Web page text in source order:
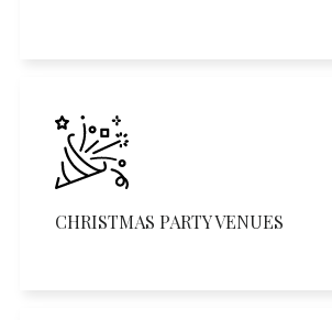
CHRISTMAS PARTY VENUES